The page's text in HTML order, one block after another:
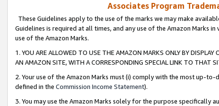
Associates Program
These Guidelines apply to the use of the marks we may make
Guidelines is required at all times, and any use of the Amazon Marks
use of the Amazon Marks.
1. YOU ARE ALLOWED TO USE THE AMAZON MARKS ONLY BY
AN AMAZON SITE, WITH A CORRESPONDING SPECIAL LINK TO THAT
2. Your use of the Amazon Marks must (i) comply with the most up-
defined in the Commission Income Statement).
3. You may use the Amazon Marks solely for the purpose specifically